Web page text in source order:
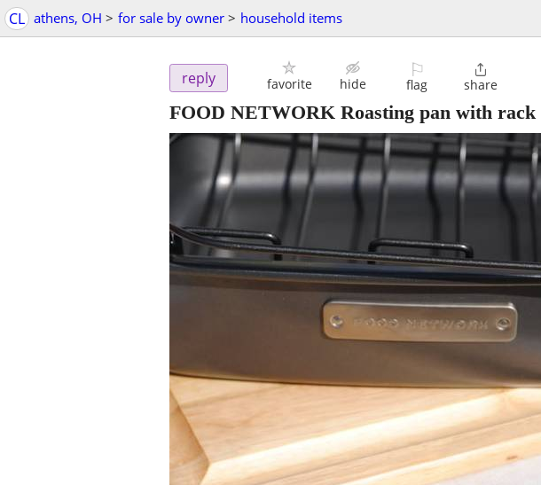
CL athens, OH > for sale by owner > household items
reply favorite hide
⚐
flag

share
FOOD NETWORK Roasting pan with